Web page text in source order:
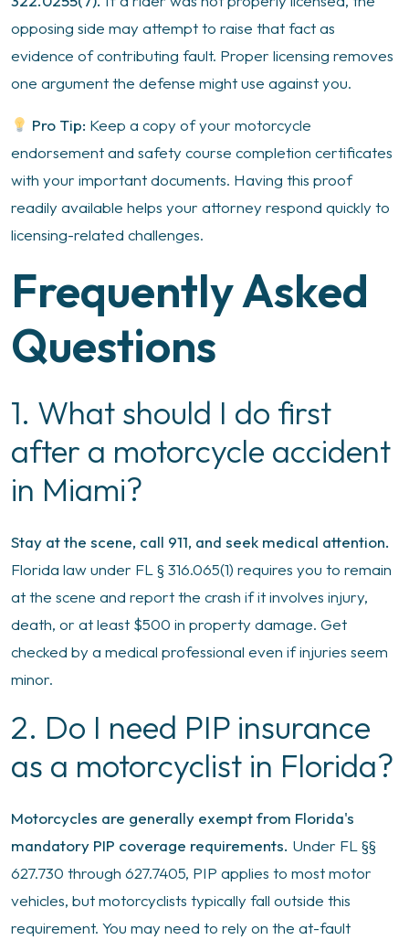
opposing side may attempt to raise that fact as
evidence of contributing fault. Proper licensing removes
one argument the defense might use against you.
Pro Tip: Keep a copy of your motorcycle
endorsement and safety course completion certificates
with your important documents. Having this proof
readily available helps your attorney respond quickly to
licensing-related challenges.
Frequently Asked
Questions
1. What should I do first
after a motorcycle accident
in Miami?
Stay at the scene, call 911, and seek medical attention.
Florida law under FL § 316.065(1) requires you to remain
at the scene and report the crash if it involves injury,
death, or at least $500 in property damage. Get
checked by a medical professional even if injuries seem
minor.
2. Do I need PIP insurance
as a motorcyclist in Florida?
Motorcycles are generally exempt from Florida's
mandatory PIP coverage requirements. Under FL §§
627.730 through 627.7405, PIP applies to most motor
vehicles, but motorcyclists typically fall outside this
requirement. You may need to rely on the at-fault